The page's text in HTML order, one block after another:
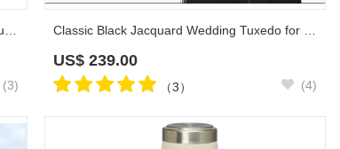
(3)
US$ 239.00
（3） (4)